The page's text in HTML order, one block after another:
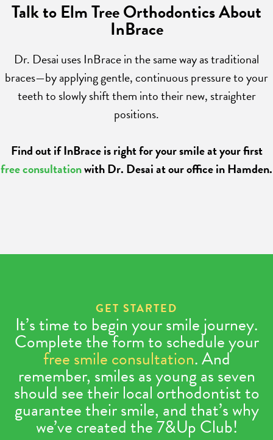
Talk to Elm Tree Orthodontics About
InBrace
Dr. Desai uses InBrace in the same way as traditional
braces—by applying gentle, continuous pressure to your
teeth to slowly shift them into their new, straighter
positions.
Find out if InBrace is right for your smile at your first
free consultationwith Dr. Desai at our office in Hamden.
GET STARTED
It’s time to begin your smile journey.
Complete the form to schedule your
free smile consultation. And
remember, smiles as young as seven
should see their local orthodontist to
guarantee their smile, and that’s why
we’ve created the 7&Up Club!